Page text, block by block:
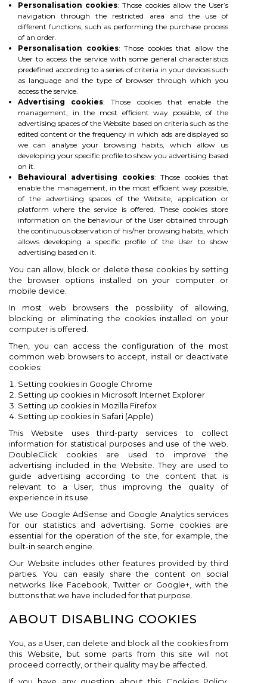
Personalisation cookies: Those cookies allow the User’s
navigation through the restricted area and the use of
different functions, such as performing the purchase process
of an order.
Personalisation cookies: Those cookies that allow the
User to access the service with some general characteristics
predefined according to a series of criteria in your devices such
as language and the type of browser through which you
access the service.
Advertising cookies: Those cookies that enable the
management, in the most efficient way possible, of the
advertising spaces of the Website based on criteria such as the
edited content or the frequency in which ads are displayed so
we can analyse your browsing habits, which allow us
developing your specific profile to show you advertising based
on it.
Behavioural advertising cookies: Those cookies that
enable the management, in the most efficient way possible,
of the advertising spaces of the Website, application or
platform where the service is offered. These cookies store
information on the behaviour of the User obtained through
the continuous observation of his/her browsing habits, which
allows developing a specific profile of the User to show
advertising based on it.
You can allow, block or delete these cookies by setting
the browser options installed on your computer or
mobile device.
In most web browsers the possibility of allowing,
blocking or eliminating the cookies installed on your
computer is offered.
Then, you can access the configuration of the most
common web browsers to accept, install or deactivate
cookies:
Setting cookies in Google Chrome
Setting up cookies in Microsoft Internet Explorer
Setting up cookies in Mozilla Firefox
Setting up cookies in Safari (Apple)
This Website uses third-party services to collect
information for statistical purposes and use of the web.
DoubleClick cookies are used to improve the
advertising included in the Website. They are used to
guide advertising according to the content that is
relevant to a User, thus improving the quality of
experience in its use.
We use Google AdSense and Google Analytics services
for our statistics and advertising. Some cookies are
essential for the operation of the site, for example, the
built-in search engine.
Our Website includes other features provided by third
parties. You can easily share the content on social
networks like Facebook, Twitter or Google+, with the
buttons that we have included for that purpose.
ABOUT DISABLING COOKIES
You, as a User, can delete and block all the cookies from
this Website, but some parts from this site will not
proceed correctly, or their quality may be affected.